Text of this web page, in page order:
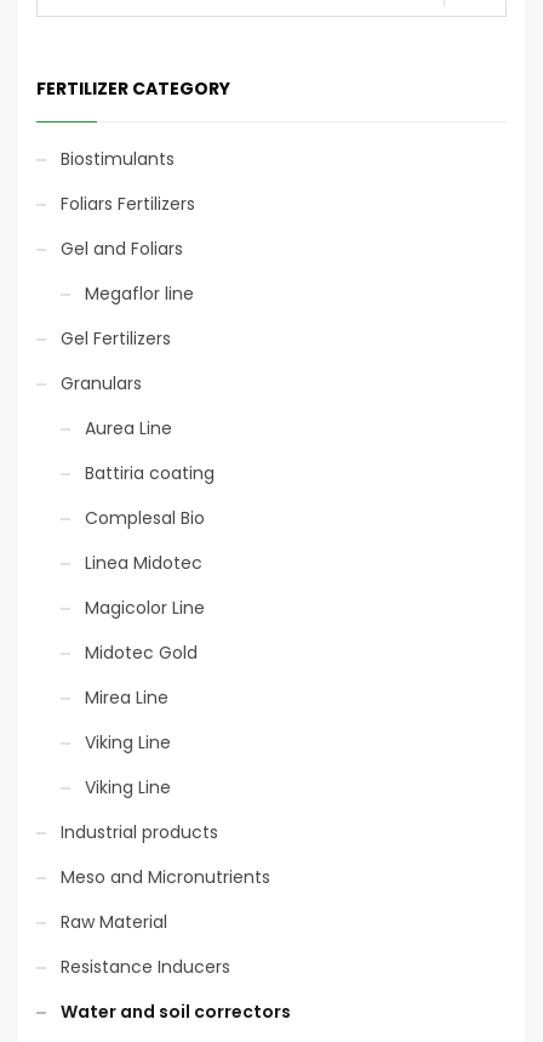
Eco-sustainable
5/20
Fertigation
packaging
FERTILIZER CATEGORY
Biostimulants
Foliars Fertilizers
Gel and Foliars
Megaflor line
Gel Fertilizers
Granulars
Aurea Line
Battiria coating
Complesal Bio
Linea Midotec
Magicolor Line
Midotec Gold
Mirea Line
Viking Line
Viking Line
Industrial products
Meso and Micronutrients
Raw Material
Resistance Inducers
Water and soil correctors